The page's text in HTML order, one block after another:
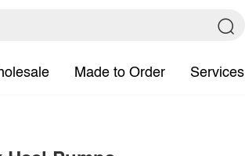
Made to Order Services